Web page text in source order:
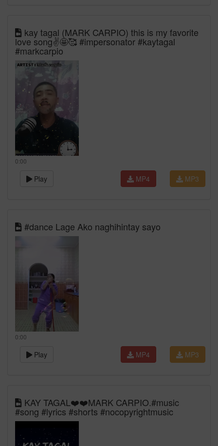
kay tagal (MARK CARPIO) this is my favorite
love song✌️🤩🥰 #impersonator #kaytagal
#markcarpio
0:00
Play MP3
MP4
#dance Lage Ako naghihintay sayo
0:00
Play MP3
MP4
KAY TAGAL❤️❤️MARK CARPIO.#music
#song #lyrics #shorts #nocopyrightmusic